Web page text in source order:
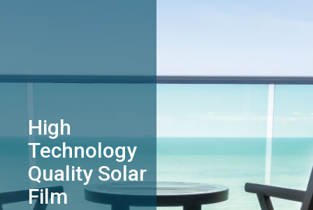
High
Technology
Quality Solar
Film